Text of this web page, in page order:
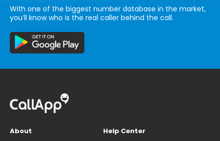
With one of the biggest number database in the market,
you’ll know who is the real caller behind the call.
About
Help Center